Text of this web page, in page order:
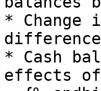
* Change
* Cash
effects